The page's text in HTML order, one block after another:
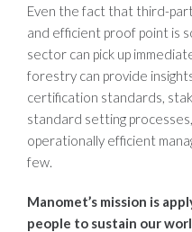
Even the fact that third-
and efficient proof point is
sector can pick up
forestry can provide
certification standards,
standard setting
operationally efficient
few.
Manomet’s mission is
people to sustain our